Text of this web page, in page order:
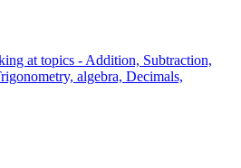
at topics - Addition, Subtraction,
algebra, Decimals,